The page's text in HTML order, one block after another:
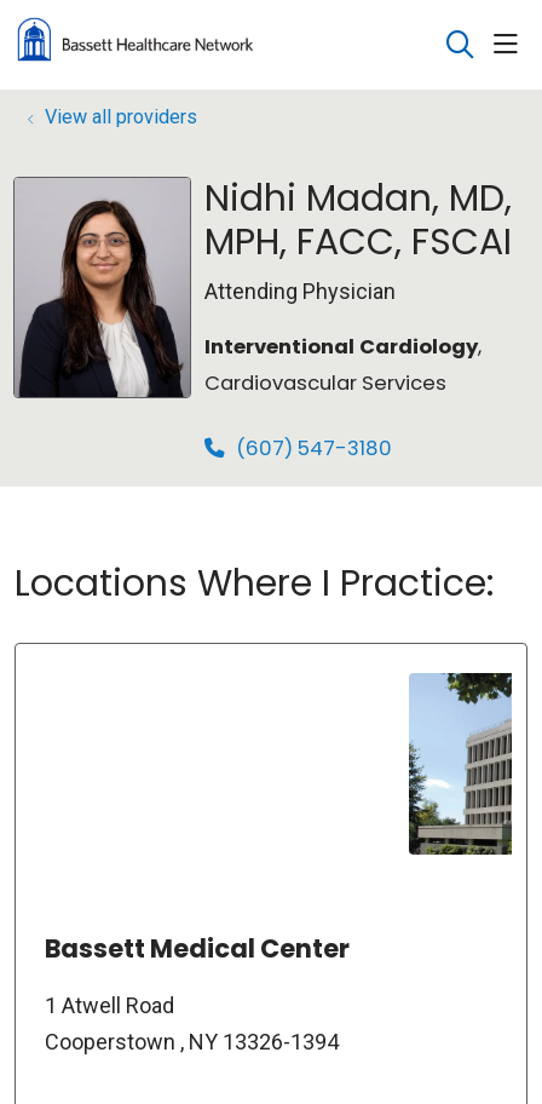
search
View all providers
Nidhi Madan, MD,
MPH, FACC, FSCAI
Attending Physician
Interventional Cardiology,
Cardiovascular Services
(607) 547-3180
Locations Where I Practice:
Bassett Medical Center
1 Atwell Road
Cooperstown , NY 13326-1394